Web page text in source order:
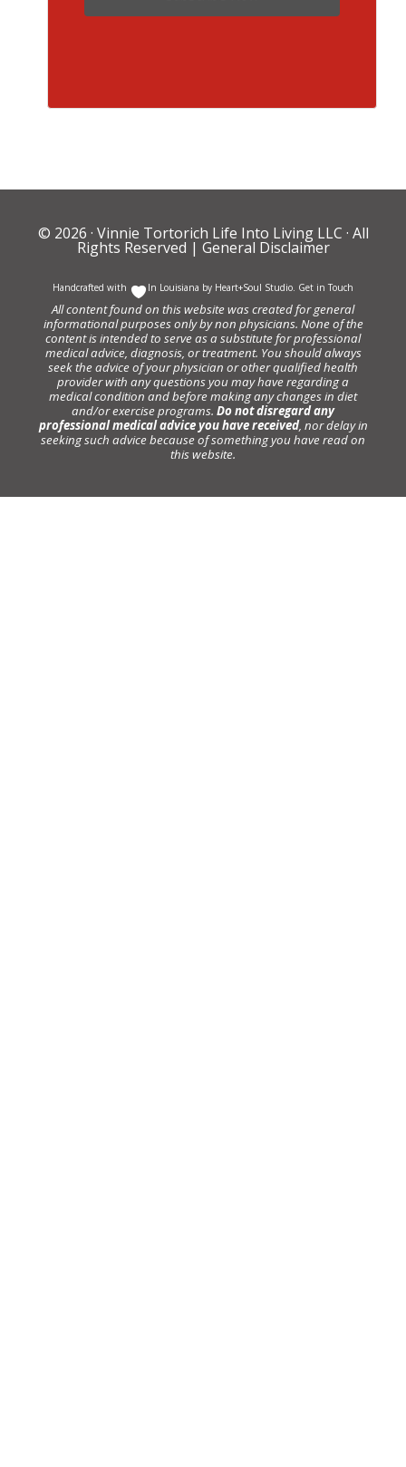
© 2026 · Vinnie Tortorich Life Into Living LLC · All
Rights Reserved | General Disclaimer
Handcrafted with In Louisiana by Heart+Soul Studio. Get in Touch
All content found on this website was created for general
informational purposes only by non physicians. None of the
content is intended to serve as a substitute for professional
medical advice, diagnosis, or treatment. You should always
seek the advice of your physician or other qualified health
provider with any questions you may have regarding a
medical condition and before making any changes in diet
and/or exercise programs. Do not disregard any
professional medical advice you have received, nor delay in
seeking such advice because of something you have read on
this website.